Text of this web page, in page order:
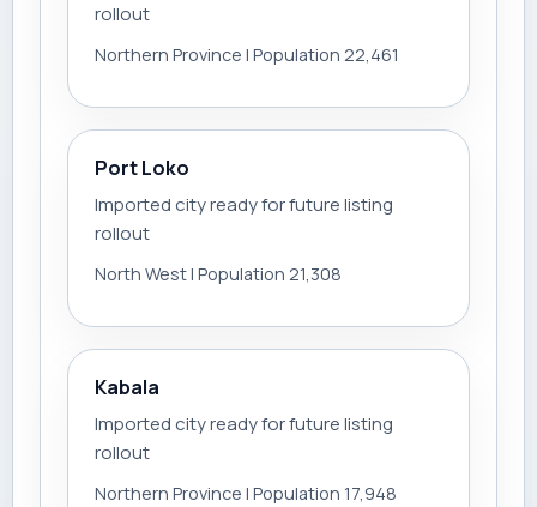
rollout
Northern Province | Population 22,461
Port Loko
Imported city ready for future listing
rollout
North West | Population 21,308
Kabala
Imported city ready for future listing
rollout
Northern Province | Population 17,948